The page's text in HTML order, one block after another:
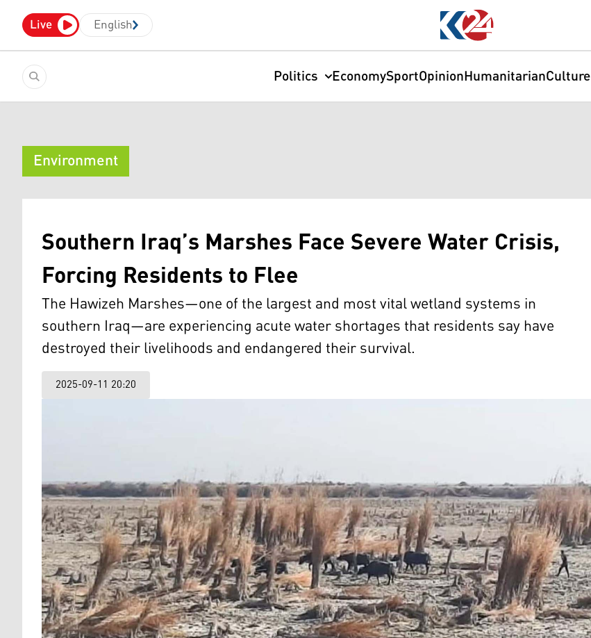
Live English
Politics EconomySportOpinionHumanitarianCulture
Environment
Southern Iraq’s Marshes Face Severe Water Crisis,
Forcing Residents to Flee
The Hawizeh Marshes—one of the largest and most vital wetland systems in
southern Iraq—are experiencing acute water shortages that residents say have
destroyed their livelihoods and endangered their survival.
2025-09-11 20:20